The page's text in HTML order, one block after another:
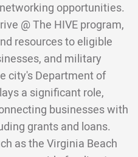
opportunities.
@ The HIVE program,
resources to eligible
and military
city's Department of
a significant role,
businesses with
grants and loans.
as the Virginia Beach